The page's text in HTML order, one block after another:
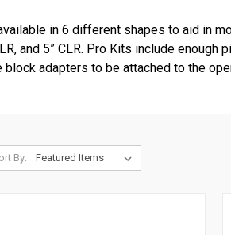
in 6 different shapes to aid in
and 5” CLR. Pro Kits include
adapters to be attached to the
By: